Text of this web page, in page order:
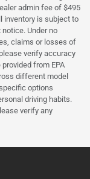
admin fee of $495
inventory is subject to
Under no
claims or losses of
verify accuracy
from EPA
different model
options
driving habits.
verify any